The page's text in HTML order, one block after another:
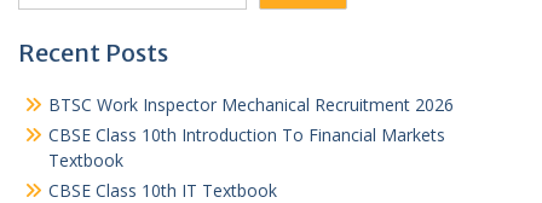
Recent Posts
BTSC Work Inspector Mechanical Recruitment 2026
CBSE Class 10th Introduction To Financial Markets
Textbook
CBSE Class 10th IT Textbook